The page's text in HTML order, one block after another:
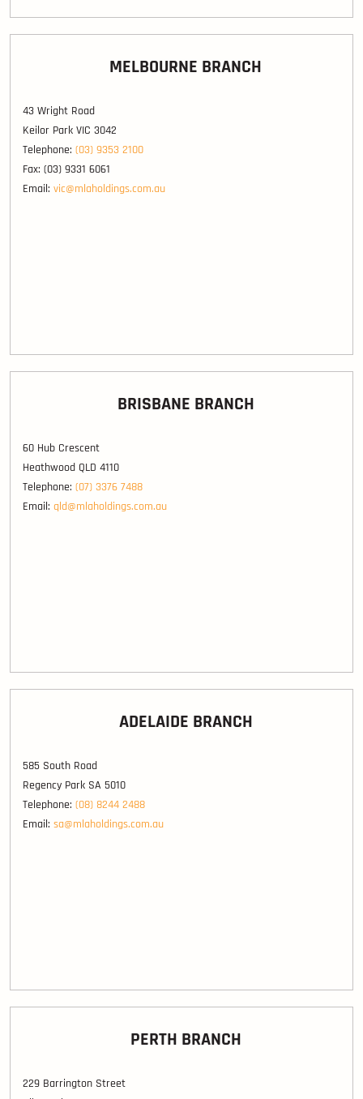
MELBOURNE BRANCH
43 Wright Road
Keilor Park VIC 3042
Telephone: (03) 9353 2100
Fax: (03) 9331 6061
Email: vic@mlaholdings.com.au
BRISBANE BRANCH
60 Hub Crescent
Heathwood QLD 4110
Telephone: (07) 3376 7488
Email: qld@mlaholdings.com.au
ADELAIDE BRANCH
585 South Road
Regency Park SA 5010
Telephone: (08) 8244 2488
Email: sa@mlaholdings.com.au
PERTH BRANCH
229 Barrington Street